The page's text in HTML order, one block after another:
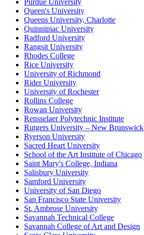
Purdue University
Queen's University
Queens University, Charlotte
Quinnipiac University
Radford University
Rangsit University
Rhodes College
Rice University
University of Richmond
Rider University
University of Rochester
Rollins College
Rowan University
Rensselaer Polytechnic Institute
Rutgers University – New Brunswick
Ryerson University
Sacred Heart University
School of the Art Institute of Chicago
Saint Mary's College, Indiana
Salisbury University
Samford University
University of San Diego
San Francisco State University
St. Ambrose University
Savannah Technical College
Savannah College of Art and Design